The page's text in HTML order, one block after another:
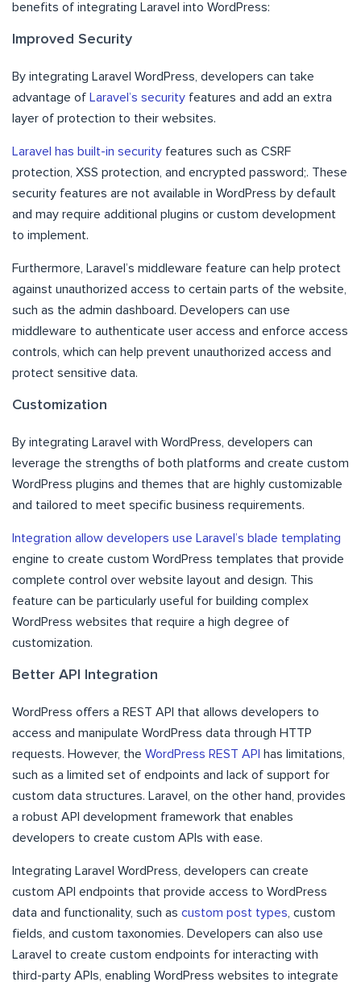
benefits of integrating Laravel into WordPress:
Improved Security
By integrating Laravel WordPress, developers can take
advantage of Laravel’s security features and add an extra
layer of protection to their websites.
Laravel has built-in security features such as CSRF
protection, XSS protection, and encrypted password;. These
security features are not available in WordPress by default
and may require additional plugins or custom development
to implement.
Furthermore, Laravel’s middleware feature can help protect
against unauthorized access to certain parts of the website,
such as the admin dashboard. Developers can use
middleware to authenticate user access and enforce access
controls, which can help prevent unauthorized access and
protect sensitive data.
Customization
By integrating Laravel with WordPress, developers can
leverage the strengths of both platforms and create custom
WordPress plugins and themes that are highly customizable
and tailored to meet specific business requirements.
Integration allow developers use Laravel’s blade templating
engine to create custom WordPress templates that provide
complete control over website layout and design. This
feature can be particularly useful for building complex
WordPress websites that require a high degree of
customization.
Better API Integration
WordPress offers a REST API that allows developers to
access and manipulate WordPress data through HTTP
requests. However, the WordPress REST API
has limitations,
such as a limited set of endpoints and lack of support for
custom data structures. Laravel, on the other hand, provides
a robust API development framework that enables
developers to create custom APIs with ease.
Integrating Laravel WordPress, developers can create
custom API endpoints that provide access to WordPress
data and functionality, such as custom post types, custom
fields, and custom taxonomies. Developers can also use
Laravel to create custom endpoints for interacting with
third-party APIs, enabling WordPress websites to integrate